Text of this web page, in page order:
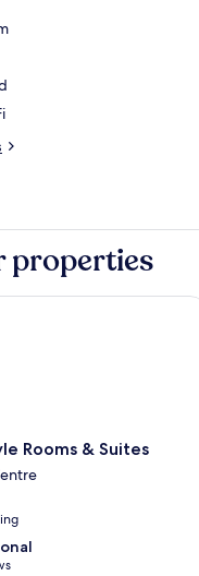
properties
Rooms & Suites
& Suites